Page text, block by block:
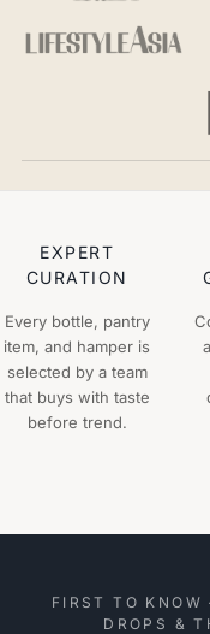
EXPERT
CURATION
Every bottle, pantry
item, and hamper is
selected by a team
that buys with taste
before trend.
FIRST TO
DROPS &